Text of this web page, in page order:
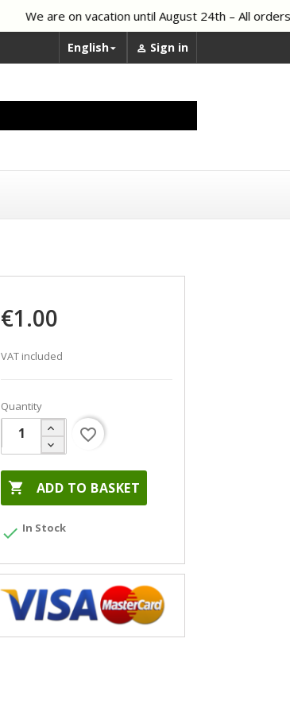
We are on vacation until August 24th – All orders
English  Sign in
€1.00
VAT included
Quantity
 ADD TO BASKET
favorite_border
 In Stock